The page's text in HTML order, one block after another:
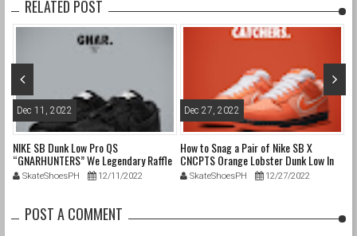
RELATED POST
Dec 11, 2022
NIKE SB Dunk Low Pro QS
“GNARHUNTERS” We Legendary Raffle
Details
SkateShoesPH 12/11/2022
Dec 27, 2022
How to Snag a Pair of Nike SB X
CNCPTS Orange Lobster Dunk Low In
The Phiippines
SkateShoesPH 12/27/2022
POST A COMMENT